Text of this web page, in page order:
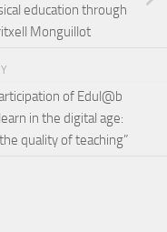
education through
Monguillot
of Edul@b
in the digital age:
quality of teaching”